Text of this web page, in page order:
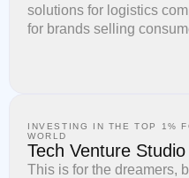
solutions for logistics
for brands selling
INVESTING IN THE TOP 1%
WORLD
Tech Venture Studio
This is for the dreamers,